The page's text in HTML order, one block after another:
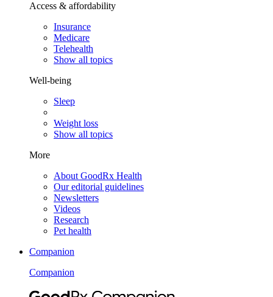
Access & affordability
Insurance
Medicare
Telehealth
Show all topics
Well-being
Sleep
Weight loss
Show all topics
More
About GoodRx Health
Our editorial guidelines
Newsletters
Videos
Research
Pet health
Companion
Companion